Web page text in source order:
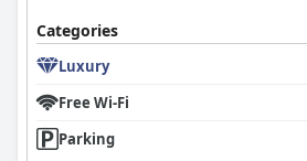
Categories
Luxury
Free Wi-Fi
Parking